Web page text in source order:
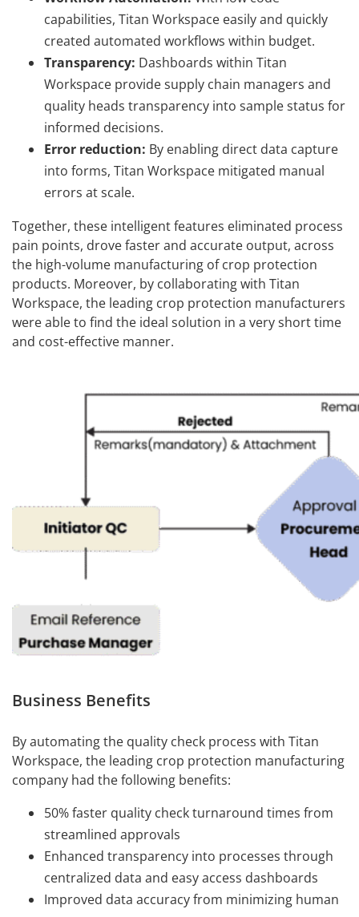
capabilities, Titan Workspace easily and quickly
created automated workflows within budget.
Transparency: Dashboards within Titan
Workspace provide supply chain managers and
quality heads transparency into sample status for
informed decisions.
Error reduction: By enabling direct data capture
into forms, Titan Workspace mitigated manual
errors at scale.
Together, these intelligent features eliminated process
pain points, drove faster and accurate output, across
the high-volume manufacturing of crop protection
products. Moreover, by collaborating with Titan
Workspace, the leading crop protection manufacturers
were able to find the ideal solution in a very short time
and cost-effective manner.
Business Benefits
By automating the quality check process with Titan
Workspace, the leading crop protection manufacturing
company had the following benefits:
50% faster quality check turnaround times from
streamlined approvals
Enhanced transparency into processes through
centralized data and easy access dashboards
Improved data accuracy from minimizing human